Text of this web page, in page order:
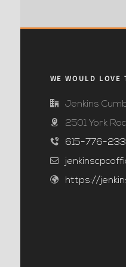
WE WOULD LOVE
Jenkins
2501 York
615-776-
https://